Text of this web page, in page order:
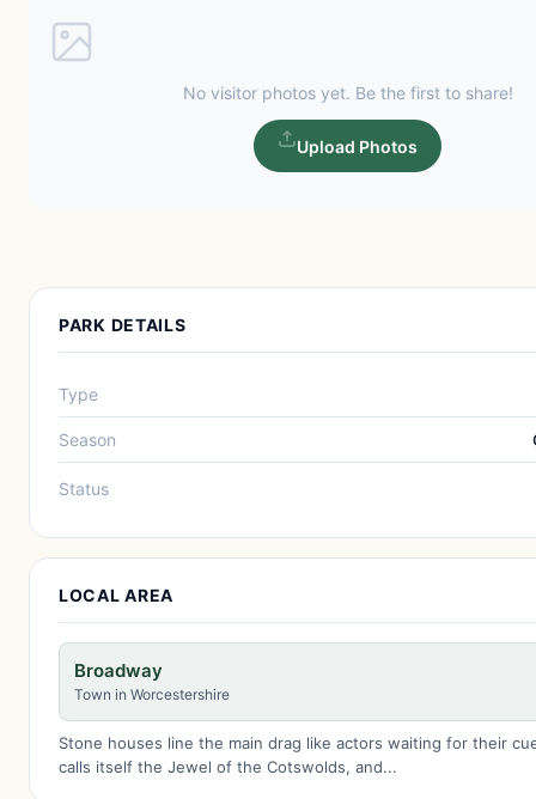
No visitor photos yet. Be the first to share!
Upload Photos
PARK DETAILS
Type
Season
Status
LOCAL AREA
Broadway
Town in Worcestershire
Stone houses line the main drag like actors waiting for their
calls itself the Jewel of the Cotswolds, and...